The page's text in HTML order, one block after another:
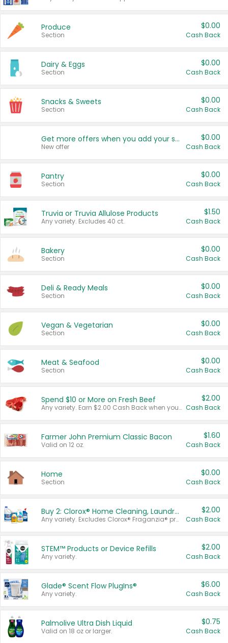
Produce
Section
$0.00
Cash Back
Dairy & Eggs
Section
$0.00
Cash Back
Snacks & Sweets
Section
$0.00
Cash Back
Get more offers when you add your state!
New offer
$0.00
Cash Back
Pantry
Section
$0.00
Cash Back
Truvia or Truvia Allulose Products
Any variety. Excludes 40 ct.
$1.50
Cash Back
Bakery
Section
$0.00
Cash Back
Deli & Ready Meals
Section
$0.00
Cash Back
Vegan & Vegetarian
Section
$0.00
Cash Back
Meat & Seafood
Section
$0.00
Cash Back
Spend $10 or More on Fresh Beef
Any variety. Earn $2.00 Cash Back when you spend $10 or more before tax and after discounts and coupons in one transaction.
$2.00
Cash Back
Farmer John Premium Classic Bacon
Valid on 12 oz.
$1.60
Cash Back
Home
Section
$0.00
Cash Back
Buy 2: Clorox® Home Cleaning, Laundry, Pine-Sol®, Liquid-Plumr, or Formula 409 Products
Any variety. Excludes Clorox® Fraganzia® products, trial and travel sizes, tools, & textiles. Items must appear on the same receipt.
$2.00
Cash Back
STEM™ Products or Device Refills
Any variety.
$2.00
Cash Back
Glade® Scent Flow PlugIns®
Any variety.
$6.00
Cash Back
Palmolive Ultra Dish Liquid
Valid on 18 oz or larger.
$0.75
Cash Back